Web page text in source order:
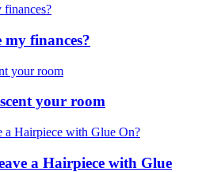
my finances?
your room
a Hairpiece with Glue